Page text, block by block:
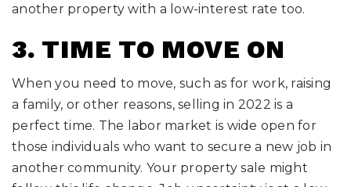
another property with a low-interest rate too.
3. TIME TO MOVE ON
When you need to move, such as for work, raising
a family, or other reasons, selling in 2022 is a
perfect time. The labor market is wide open for
those individuals who want to secure a new job in
another community. Your property sale might